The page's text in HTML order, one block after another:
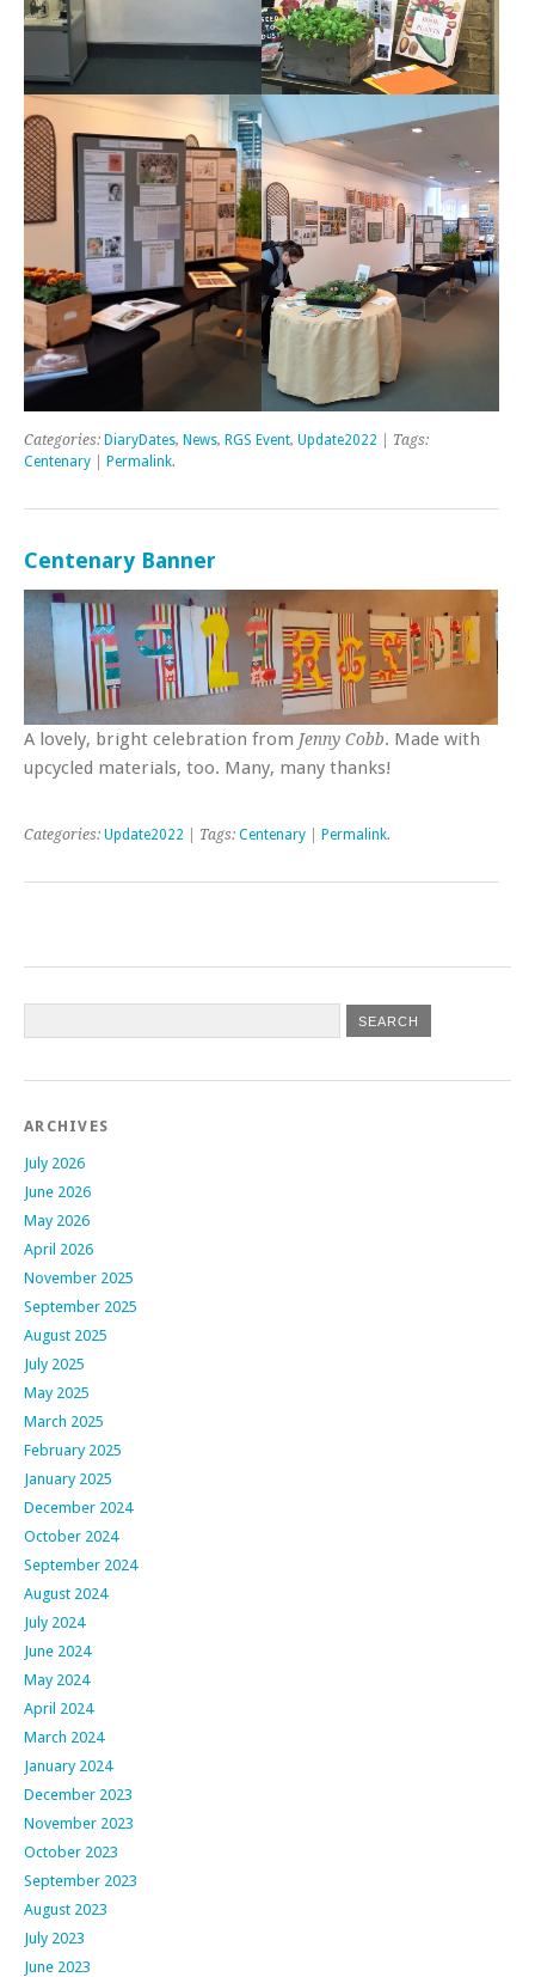
Categories: DiaryDates, News, RGS Event, Update2022 | Tags:
Centenary
Permalink.
Centenary Banner
A lovely, bright celebration from Jenny Cobb. Made with
upcycled materials, too. Many, many thanks!
Categories: Update2022 | Tags: Centenary Permalink.
Post navigation
ARCHIVES
July 2026
June 2026
May 2026
April 2026
November 2025
September 2025
August 2025
July 2025
May 2025
March 2025
February 2025
January 2025
December 2024
October 2024
September 2024
August 2024
July 2024
June 2024
May 2024
April 2024
March 2024
January 2024
December 2023
November 2023
October 2023
September 2023
August 2023
July 2023
June 2023